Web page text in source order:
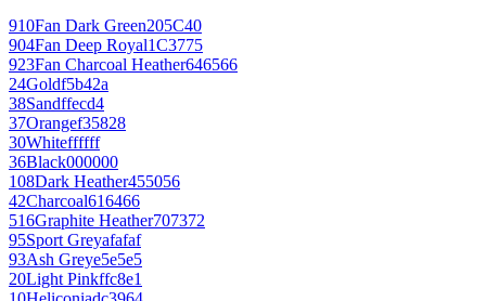
910Fan Dark Green205C40
904Fan Deep Royal1C3775
923Fan Charcoal Heather646566
24Goldf5b42a
38Sandffecd4
37Orangef35828
30Whiteffffff
36Black000000
108Dark Heather455056
42Charcoal616466
516Graphite Heather707372
95Sport Greyafafaf
93Ash Greye5e5e5
20Light Pinkffc8e1